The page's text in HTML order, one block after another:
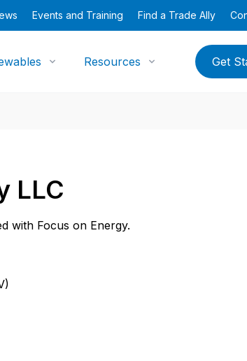
Events and Training Find a Trade Ally
Resources Get
LLC
with Focus on Energy.